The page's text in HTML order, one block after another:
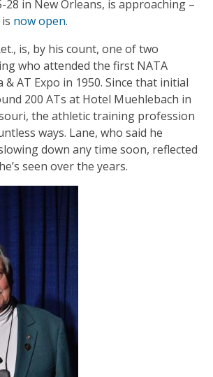
28 in New Orleans, is approaching –
now open.
is, by his count, one of two
who attended the first NATA
& AT Expo in 1950. Since that initial
200 ATs at Hotel Muehlebach in
the athletic training profession
ways. Lane, who said he
down any time soon, reflected
seen over the years.